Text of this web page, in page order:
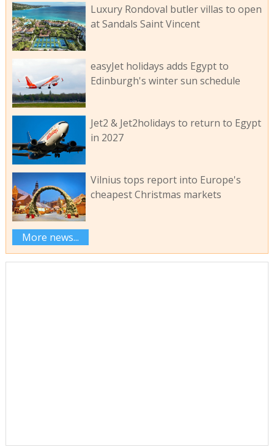
Luxury Rondoval butler villas to open
at Sandals Saint Vincent
easyJet holidays adds Egypt to
Edinburgh's winter sun schedule
Jet2 & Jet2holidays to return to Egypt
in 2027
Vilnius tops report into Europe's
cheapest Christmas markets
More news...